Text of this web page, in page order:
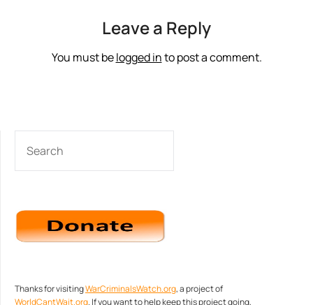
Leave a Reply
You must belogged into post a comment.
Thanks for visitingWarCriminalsWatch.org, a project of
WorldCantWait.org. If you want to help keep this project going,